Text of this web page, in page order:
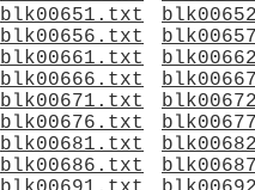
blk00651.txt
blk00656.txt
blk00661.txt
blk00666.txt
blk00671.txt
blk00676.txt
blk00681.txt
blk00686.txt